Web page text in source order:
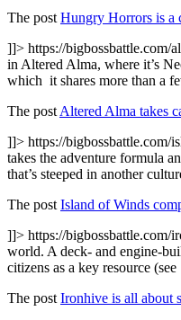
The post Hungry Horrors is a
]]> https://bigbossbattle.com/
in Altered Alma, where it’s
which it shares more than a
The post Altered Alma takes
]]> https://bigbossbattle.com/
takes the adventure formula
that’s steeped in another
The post Island of Winds
]]> https://bigbossbattle.com/
world. A deck- and engine-
citizens as a key resource
The post Ironhive is all about